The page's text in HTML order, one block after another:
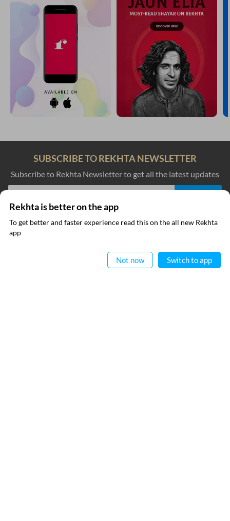
SUBSCRIBE TO REKHTA NEWSLETTER
Subscribe to Rekhta Newsletter to get all the latest updates
I have read and I agree to Rekhta
SITE INFO
Rekhta is better on the app
To get better and faster experience read this on the all new Rekhta
app
Not now Switch to app